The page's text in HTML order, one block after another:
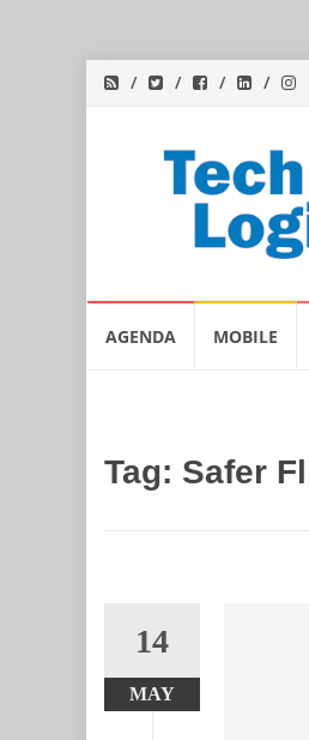
AGENDA MOBILE
Tag: Safer
14
MAY